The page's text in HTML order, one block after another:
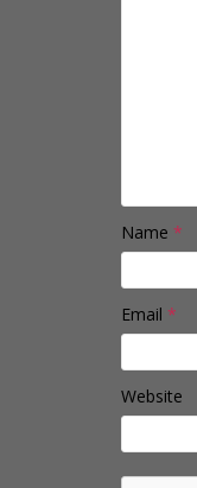
Name *
Email *
Website